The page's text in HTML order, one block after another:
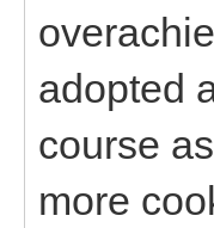
adopted
course
more